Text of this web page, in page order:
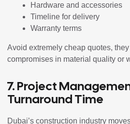
Hardware and accessories
Timeline for delivery
Warranty terms
Avoid extremely cheap quotes,
compromises in material quality or
7. Project
Turnaround Time
Dubai’s construction industry